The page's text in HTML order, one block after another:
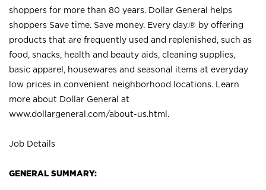
shoppers for more than 80 years. Dollar General helps
shoppers Save time. Save money. Every day.® by offering
products that are frequently used and replenished, such as
food, snacks, health and beauty aids, cleaning supplies,
basic apparel, housewares and seasonal items at everyday
low prices in convenient neighborhood locations. Learn
more about Dollar General at
www.dollargeneral.com/about-us.html .
Job Details
GENERAL SUMMARY: